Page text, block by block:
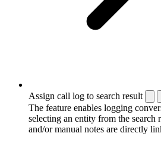
Assign call log to search result
The feature enables logging
selecting an entity from the search
and/or manual notes are directly